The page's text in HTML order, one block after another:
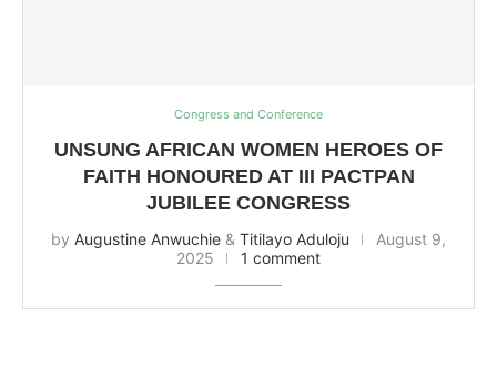
Congress and Conference
UNSUNG AFRICAN WOMEN HEROES OF
FAITH HONOURED AT III PACTPAN
JUBILEE CONGRESS
by Augustine Anwuchie & Titilayo Aduloju
August 9,
2025
1 comment